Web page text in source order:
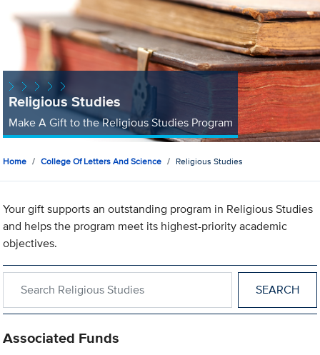
Religious Studies
Make A Gift to the Religious Studies Program
Home College Of Letters And Science Religious Studies
Your gift supports an outstanding program in Religious Studies
and helps the program meet its highest-priority academic
objectives.
Associated Funds